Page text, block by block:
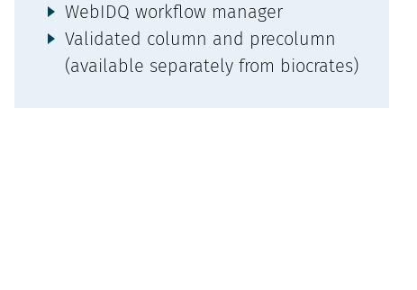
WebIDQ workflow manager
Validated column and precolumn
(available separately from biocrates)